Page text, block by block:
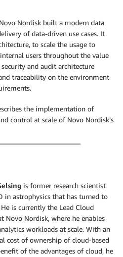
Nordisk built a modern data
of data-driven use cases. It
to scale the usage to
users throughout the value
and audit architecture
traceability on the environment
the implementation of
control at scale of Novo Nordisk’s
is former research scientist
in astrophysics that has turned to
is currently the Lead Cloud
Novo Nordisk, where he enables
workloads at scale. With an
cost of ownership of cloud-based
of the advantages of cloud, he